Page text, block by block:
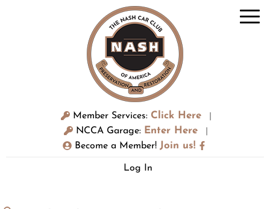
Member Services: Click Here
NCCA Garage: Enter Here
Become a Member! Join us!
Log In